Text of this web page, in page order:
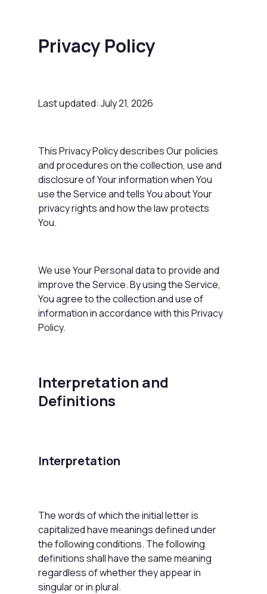
Privacy Policy
Last updated: July 21, 2026
This Privacy Policy describes Our policies
and procedures on the collection, use and
disclosure of Your information when You
use the Service and tells You about Your
privacy rights and how the law protects
You.
We use Your Personal data to provide and
improve the Service. By using the Service,
You agree to the collection and use of
information in accordance with this Privacy
Policy.
Interpretation and
Definitions
Interpretation
The words of which the initial letter is
capitalized have meanings defined under
the following conditions. The following
definitions shall have the same meaning
regardless of whether they appear in
singular or in plural.